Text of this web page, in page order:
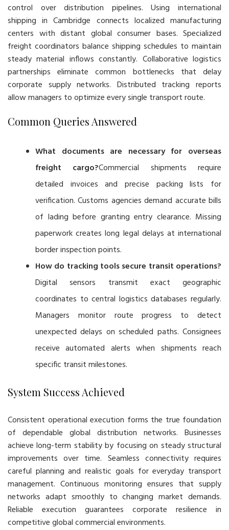
control over distribution pipelines. Using international
shipping in Cambridge connects localized manufacturing
centers with distant global consumer bases. Specialized
freight coordinators balance shipping schedules to maintain
steady material inflows constantly. Collaborative logistics
partnerships eliminate common bottlenecks that delay
corporate supply networks. Distributed tracking reports
allow managers to optimize every single transport route.
Common Queries Answered
What documents are necessary for overseas
freight cargo?Commercial shipments require
detailed invoices and precise packing lists for
verification. Customs agencies demand accurate bills
of lading before granting entry clearance. Missing
paperwork creates long legal delays at international
border inspection points.
How do tracking tools secure transit operations?
Digital sensors transmit exact geographic
coordinates to central logistics databases regularly.
Managers monitor route progress to detect
unexpected delays on scheduled paths. Consignees
receive automated alerts when shipments reach
specific transit milestones.
System Success Achieved
Consistent operational execution forms the true foundation
of dependable global distribution networks. Businesses
achieve long-term stability by focusing on steady structural
improvements over time. Seamless connectivity requires
careful planning and realistic goals for everyday transport
management. Continuous monitoring ensures that supply
networks adapt smoothly to changing market demands.
Reliable execution guarantees corporate resilience in
competitive global commercial environments.